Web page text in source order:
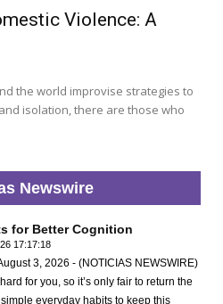
Violence: A
the world improvise strategies to
isolation, there are those who
Newswire
for Better Cognition
17:17:18
3, 2026 - (NOTICIAS NEWSWIRE)
for you, so it’s only fair to return the
everyday habits to keep this